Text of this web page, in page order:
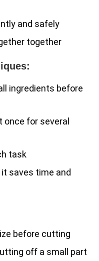
and safely
together
ingredients before
once for several
task
saves time and
before cutting
off a small part